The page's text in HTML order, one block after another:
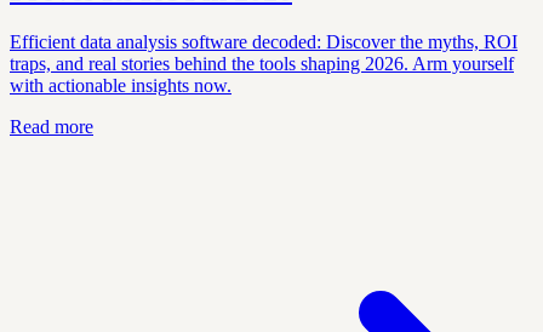
Efficient data analysis software decoded: Discover the myths, ROI
traps, and real stories behind the tools shaping 2026. Arm yourself
with actionable insights now.
Read more